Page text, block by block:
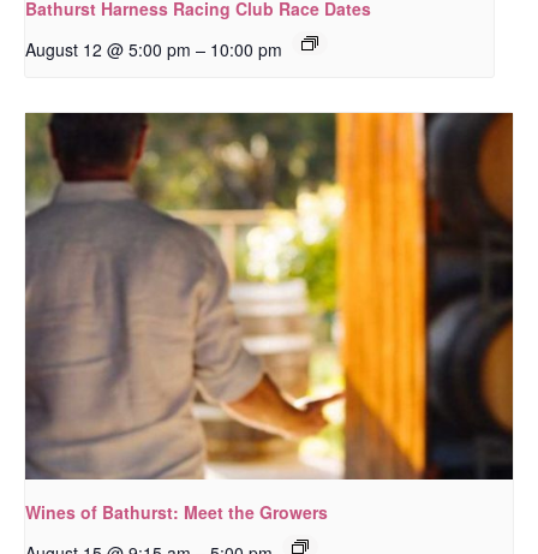
Bathurst Harness Racing Club Race Dates
August 12 @ 5:00 pm – 10:00 pm
Wines of Bathurst: Meet the Growers